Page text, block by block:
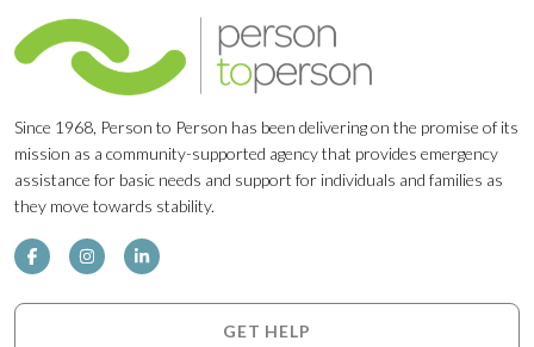
Since 1968, Person to Person has been delivering on the promise of its
mission as a community-supported agency that provides emergency
assistance for basic needs and support for individuals and families as
they move towards stability.
GET HELP